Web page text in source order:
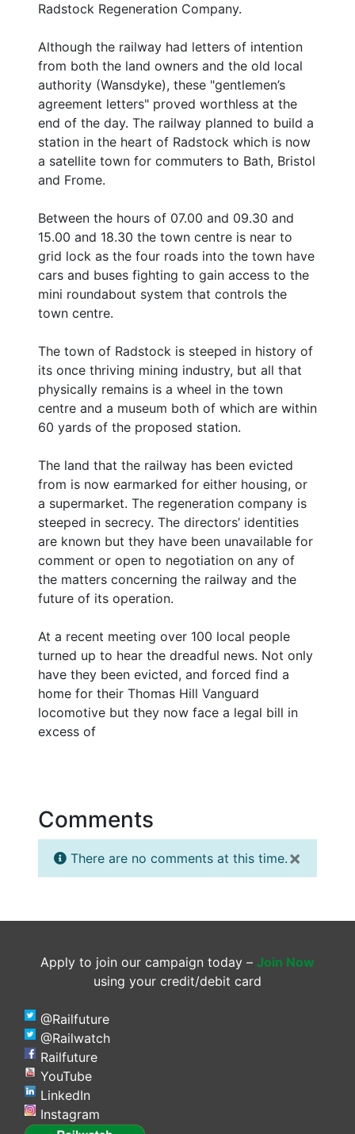
Radstock Regeneration Company.
Although the railway had letters of intention
from both the land owners and the old local
authority (Wansdyke), these "gentlemen’s
agreement letters" proved worthless at the
end of the day. The railway planned to build a
station in the heart of Radstock which is now
a satellite town for commuters to Bath, Bristol
and Frome.
Between the hours of 07.00 and 09.30 and
15.00 and 18.30 the town centre is near to
grid lock as the four roads into the town have
cars and buses fighting to gain access to the
mini roundabout system that controls the
town centre.
The town of Radstock is steeped in history of
its once thriving mining industry, but all that
physically remains is a wheel in the town
centre and a museum both of which are within
60 yards of the proposed station.
The land that the railway has been evicted
from is now earmarked for either housing, or
a supermarket. The regeneration company is
steeped in secrecy. The directors’ identities
are known but they have been unavailable for
comment or open to negotiation on any of
the matters concerning the railway and the
future of its operation.
At a recent meeting over 100 local people
turned up to hear the dreadful news. Not only
have they been evicted, and forced find a
home for their Thomas Hill Vanguard
locomotive but they now face a legal bill in
excess of
Comments
×
There are no comments at this time.
Apply to join our campaign today – Join Now
using your credit/debit card
@Railfuture
@Railwatch
Railfuture
YouTube
LinkedIn
Instagram